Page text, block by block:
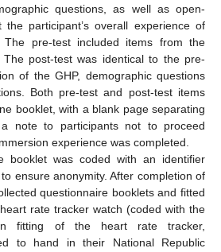
questions, as well as open-
participant’s overall experience of
The pre-test included items from the
The post-test was identical to the pre-
of the GHP, demographic questions
Both pre-test and post-test items
booklet, with a blank page separating
note to participants not to proceed
experience was completed.
booklet was coded with an identifier
ensure anonymity. After completion of
questionnaire booklets and fitted
rate tracker watch (coded with the
fitting of the heart rate tracker,
to hand in their National Republic